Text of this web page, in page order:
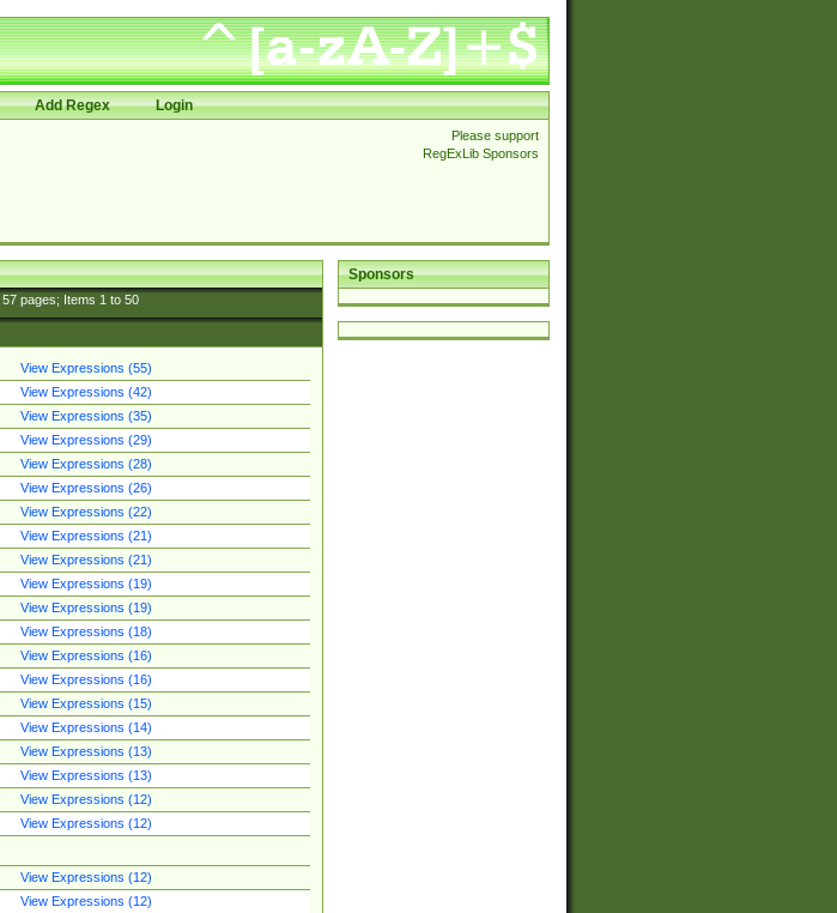
Add Regex Login
Please support
RegExLib Sponsors
Sponsors
57pages; Items 1to 50
View Expressions (55)
View Expressions (42)
View Expressions (35)
View Expressions (29)
View Expressions (28)
View Expressions (26)
View Expressions (22)
View Expressions (21)
View Expressions (21)
View Expressions (19)
View Expressions (19)
View Expressions (18)
View Expressions (16)
View Expressions (16)
View Expressions (15)
View Expressions (14)
View Expressions (13)
View Expressions (13)
View Expressions (12)
View Expressions (12)
View Expressions (12)
View Expressions (12)